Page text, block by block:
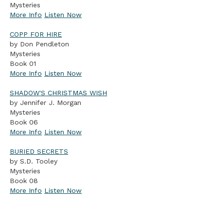
Mysteries
More Info Listen Now
COPP FOR HIRE
by Don Pendleton
Mysteries
Book 01
More Info Listen Now
SHADOW'S CHRISTMAS WISH
by Jennifer J. Morgan
Mysteries
Book 06
More Info Listen Now
BURIED SECRETS
by S.D. Tooley
Mysteries
Book 08
More Info Listen Now